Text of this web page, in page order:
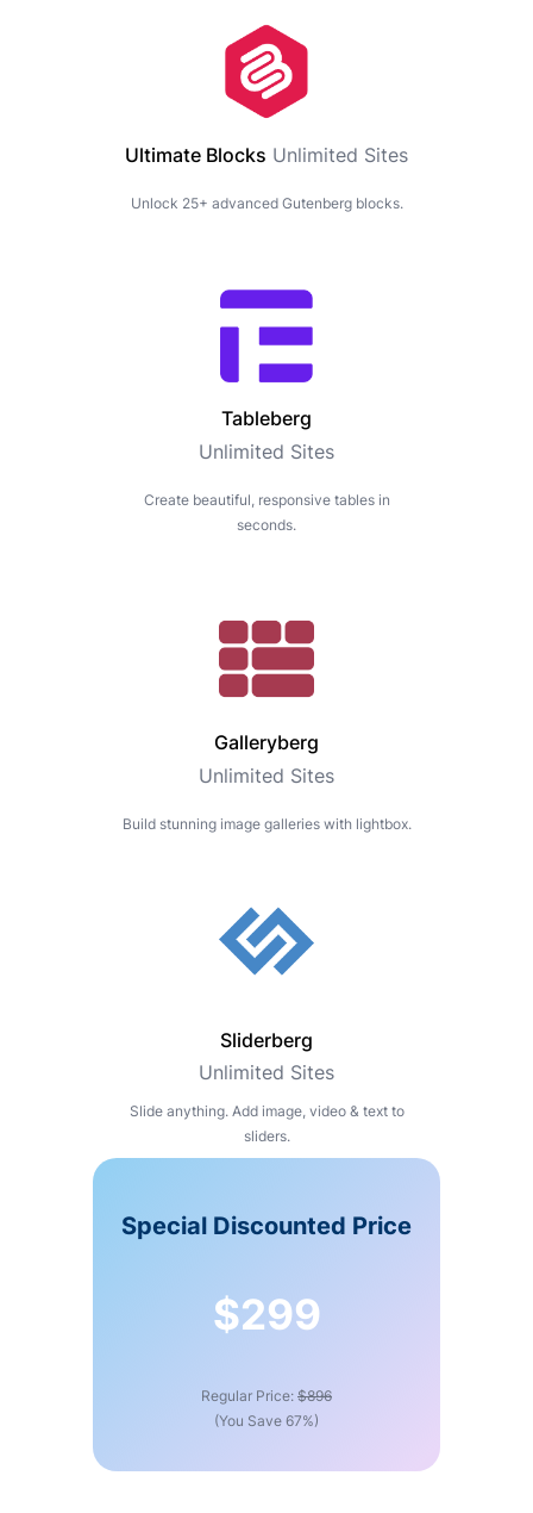
Ultimate Blocks Unlimited Sites
Unlock 25+ advanced Gutenberg blocks.
Tableberg
Unlimited Sites
Create beautiful, responsive tables in
seconds.
Galleryberg
Unlimited Sites
Build stunning image galleries with lightbox.
Sliderberg
Unlimited Sites
Slide anything. Add image, video & text to
sliders.
Special Discounted Price
$299
Regular Price: $896
(You Save 67%)